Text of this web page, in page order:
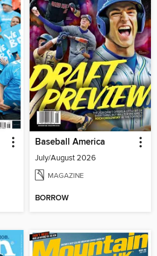
Baseball America
July/August 2026
MAGAZINE
BORROW